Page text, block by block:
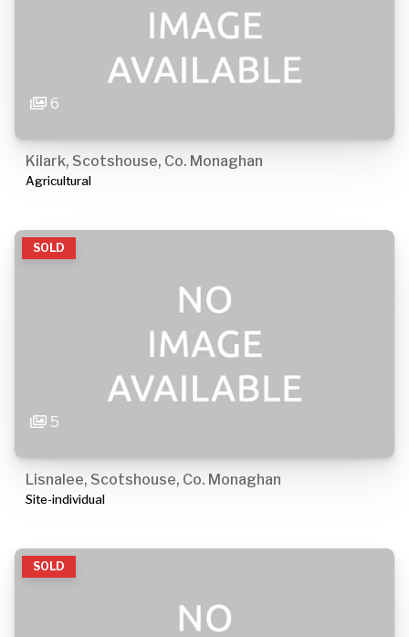
6
Kilark, Scotshouse, Co. Monaghan
Agricultural
SOLD
5
Lisnalee, Scotshouse, Co. Monaghan
Site-individual
SOLD